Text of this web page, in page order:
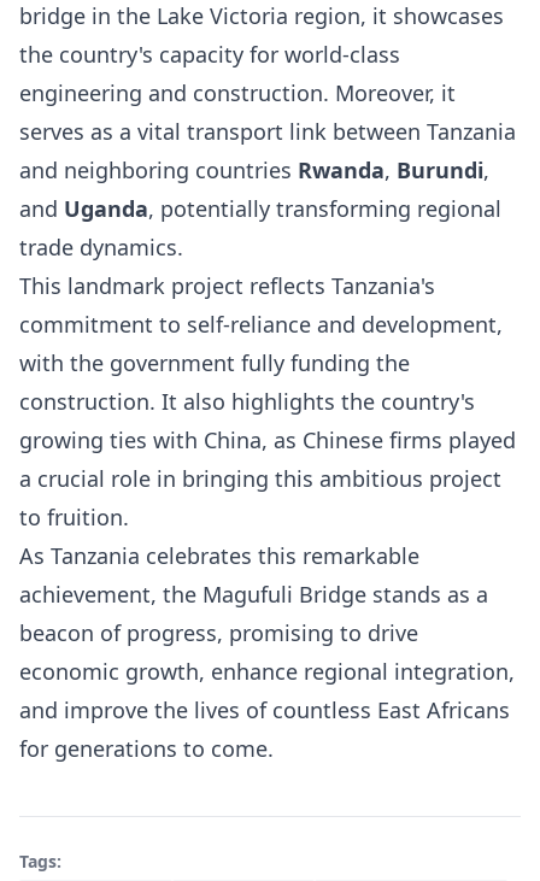
bridge in the Lake Victoria region, it showcases
the country's capacity for world-class
engineering and construction. Moreover, it
serves as a vital transport link between Tanzania
and neighboring countries Rwanda, Burundi,
and Uganda, potentially transforming regional
trade dynamics.
This landmark project reflects Tanzania's
commitment to self-reliance and development,
with the government fully funding the
construction. It also highlights the country's
growing ties with China, as Chinese firms played
a crucial role in bringing this ambitious project
to fruition.
As Tanzania celebrates this remarkable
achievement, the Magufuli Bridge stands as a
beacon of progress, promising to drive
economic growth, enhance regional integration,
and improve the lives of countless East Africans
for generations to come.
Tags: